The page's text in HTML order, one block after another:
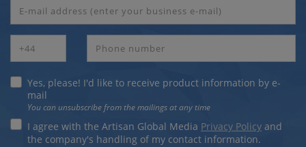
Yes, please! I'd like to receive product information by e-
mail
You can unsubscribe from the mailings at any time
I agree with the Artisan Global Media Privacy Policy and
the company's handling of my contact information.